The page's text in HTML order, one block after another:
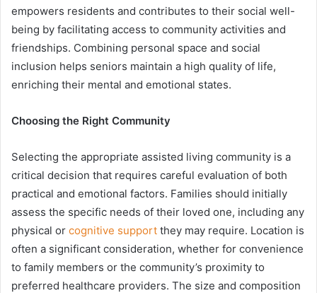
empowers residents and contributes to their social well-
being by facilitating access to community activities and
friendships. Combining personal space and social
inclusion helps seniors maintain a high quality of life,
enriching their mental and emotional states.
Choosing the Right Community
Selecting the appropriate assisted living community is a
critical decision that requires careful evaluation of both
practical and emotional factors. Families should initially
assess the specific needs of their loved one, including any
physical or cognitive support they may require. Location is
often a significant consideration, whether for convenience
to family members or the community’s proximity to
preferred healthcare providers. The size and composition